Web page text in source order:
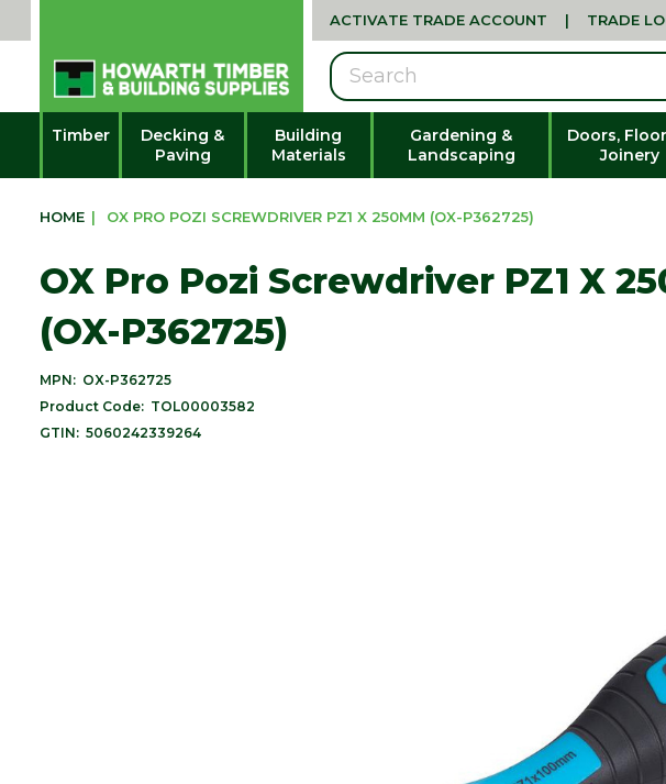
ACTIVATE TRADE ACCOUNT | TRADE
Search
Timber
Decking &
Paving
Building
Materials
Gardening &
Landscaping
Doors,
Joinery
HOME | OX PRO POZI SCREWDRIVER PZ1 X 250MM (OX-P362725)
OX Pro Pozi Screwdriver PZ1 X
(OX-P362725)
MPN: OX-P362725
Product Code: TOL00003582
GTIN: 5060242339264